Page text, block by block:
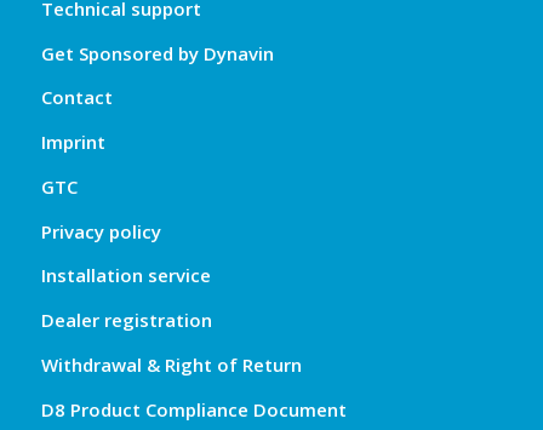
Technical support
Get Sponsored by Dynavin
Contact
Imprint
GTC
Privacy policy
Installation service
Dealer registration
Withdrawal & Right of Return
D8 Product Compliance Document